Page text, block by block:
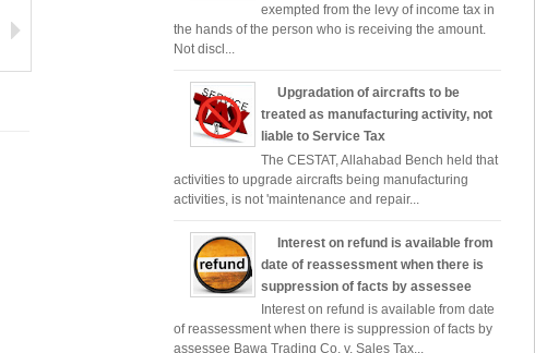
exempted from the levy of income tax in
the hands of the person who is receiving the amount.
Not discl...
Upgradation of aircrafts to be
treated as manufacturing activity, not
liable to Service Tax
The CESTAT, Allahabad Bench held that
activities to upgrade aircrafts being manufacturing
activities, is not 'maintenance and repair...
Interest on refund is available from
date of reassessment when there is
suppression of facts by assessee
Interest on refund is available from date
of reassessment when there is suppression of facts by
assessee Bawa Trading Co. v. Sales Tax...